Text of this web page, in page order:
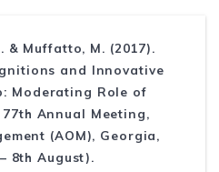
& Muffatto, M. (2017).
and Innovative
Moderating Role of
Annual Meeting,
(AOM), Georgia,
8th August).